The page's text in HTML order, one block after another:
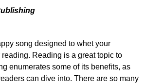
song designed to whet your
Reading is a great topic to
enumerates some of its benefits, as
can dive into. There are so many